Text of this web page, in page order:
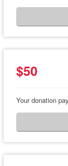
$50
Your donation